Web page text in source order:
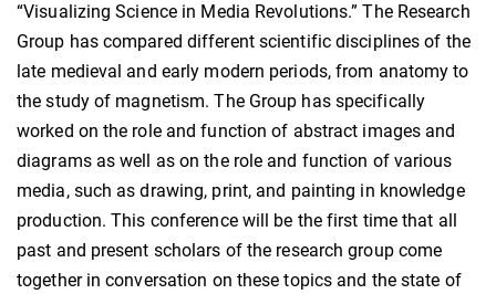
“Visualizing Science in Media Revolutions.” The Research
Group has compared different scientific disciplines of the
late medieval and early modern periods, from anatomy to
the study of magnetism. The Group has specifically
worked on the role and function of abstract images and
diagrams as well as on the role and function of various
media, such as drawing, print, and painting in knowledge
production. This conference will be the first time that all
past and present scholars of the research group come
together in conversation on these topics and the state of